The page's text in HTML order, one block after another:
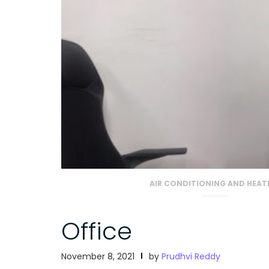
AIR CONDITIONING AND
Office
November 8, 2021 by Prudhvi Reddy